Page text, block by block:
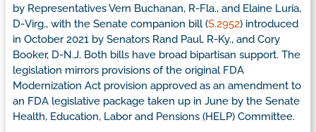
by Representatives Vern Buchanan, R-Fla., and Elaine Luria,
D-Virg., with the Senate companion bill (S.2952) introduced
in October 2021 by Senators Rand Paul, R-Ky., and Cory
Booker, D-N.J. Both bills have broad bipartisan support. The
legislation mirrors provisions of the original FDA
Modernization Act provision approved as an amendment to
an FDA legislative package taken up in June by the Senate
Health, Education, Labor and Pensions (HELP) Committee.